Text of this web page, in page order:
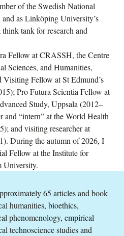
of the Swedish National
as Linköping University’s
tank for research and
Fellow at CRASSH, the Centre
Sciences, and Humanities,
Fellow at St Edmund’s
Pro Futura Scientia Fellow at
Study, Uppsala (2012–
and “intern” at the World Health
and visiting researcher at
During the autumn of 2026, I
Fellow at the Institute for
University.
65 articles and book
humanities, bioethics,
phenomenology, empirical
technoscience studies and